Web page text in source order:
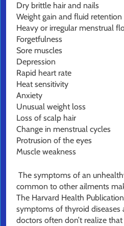
Dry brittle hair and nails
Weight gain and fluid retention
Heavy or irregular menstrual
Forgetfulness
Sore muscles
Depression
Rapid heart rate
Heat sensitivity
Anxiety
Unusual weight loss
Loss of scalp hair
Change in menstrual cycles
Protrusion of the eyes
Muscle weakness
The symptoms of an
common to other ailments
The Harvard Health
symptoms of thyroid diseases
doctors often don’t realize